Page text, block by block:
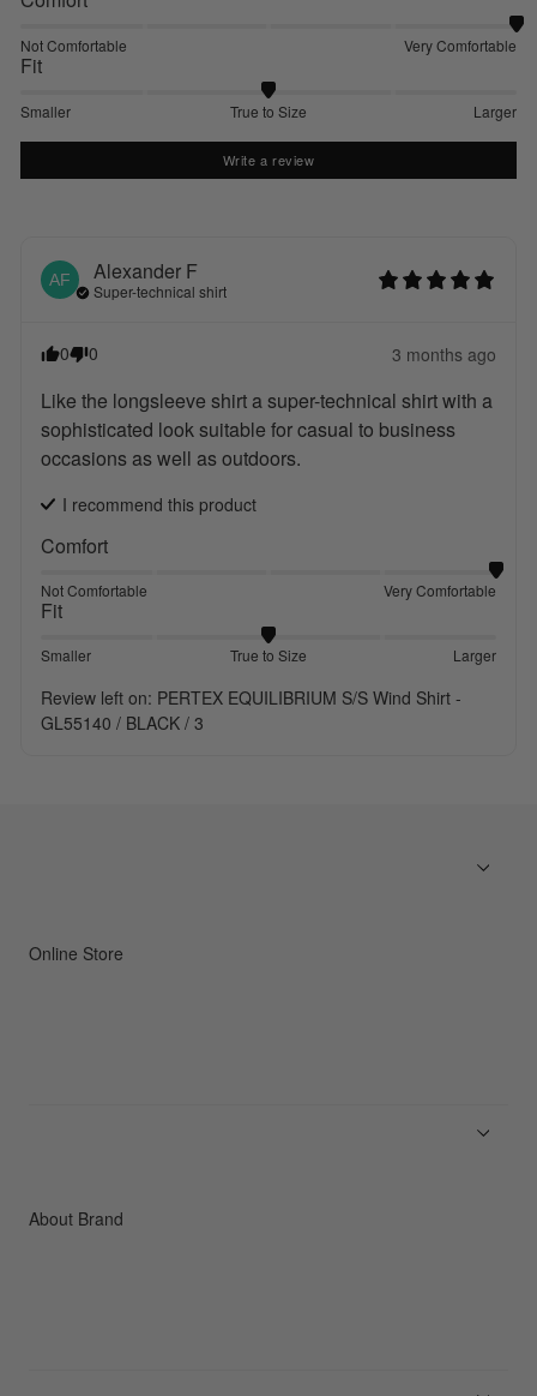
Not Comfortable Very Comfortable
Fit
Smaller True to Size Larger
Write a review
AF Alexander F
Super-technical shirt
0 0 3 months ago
Like the longsleeve shirt a super-technical shirt with a
sophisticated look suitable for casual to business
occasions as well as outdoors.
I recommend this product
Comfort
Not Comfortable Very Comfortable
Fit
Smaller True to Size Larger
Review left on: PERTEX EQUILIBRIUM S/S Wind Shirt -
GL55140 / BLACK / 3
Online Store
C3fit Technology
About Brand